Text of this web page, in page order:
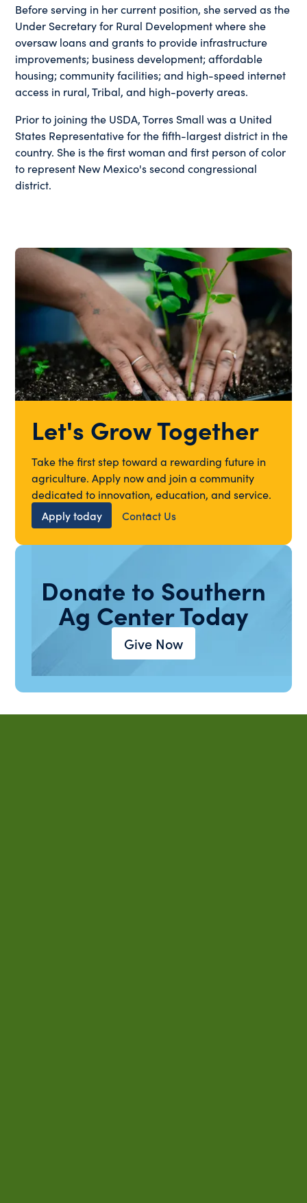
Before serving in her current position, she served as the
Under Secretary for Rural Development where she
oversaw loans and grants to provide infrastructure
improvements; business development; affordable
housing; community facilities; and high-speed internet
access in rural, Tribal, and high-poverty areas.
Prior to joining the USDA, Torres Small was a United
States Representative for the fifth-largest district in the
country. She is the first woman and first person of color
to represent New Mexico's second congressional
district.
Let's Grow Together
Take the first step toward a rewarding future in
agriculture. Apply now and join a community
dedicated to innovation, education, and service.
Apply today
Contact Us
Donate to Southern
Ag Center Today
Give Now